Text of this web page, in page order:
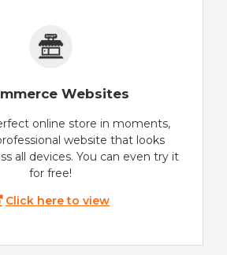
Websites
online store in moments,
website that looks
all devices. You can even try it
for free!
Click here to view